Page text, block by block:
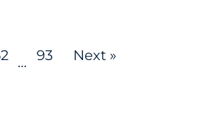
… 93 Next »